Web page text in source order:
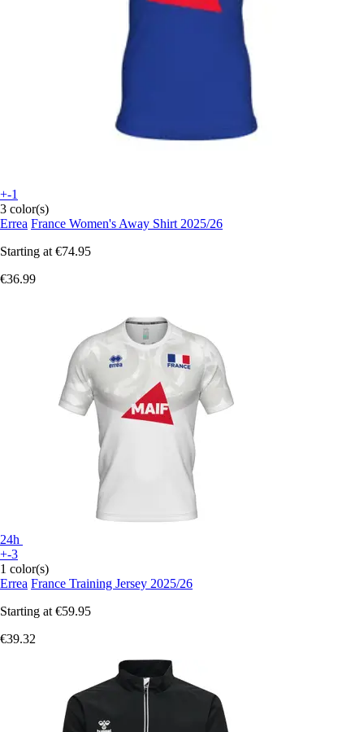
+-1
3 color(s)
Errea France Women's Away Shirt 2025/26
Starting at €74.95
€36.99
24h
+-3
1 color(s)
Errea France Training Jersey 2025/26
Starting at €59.95
€39.32